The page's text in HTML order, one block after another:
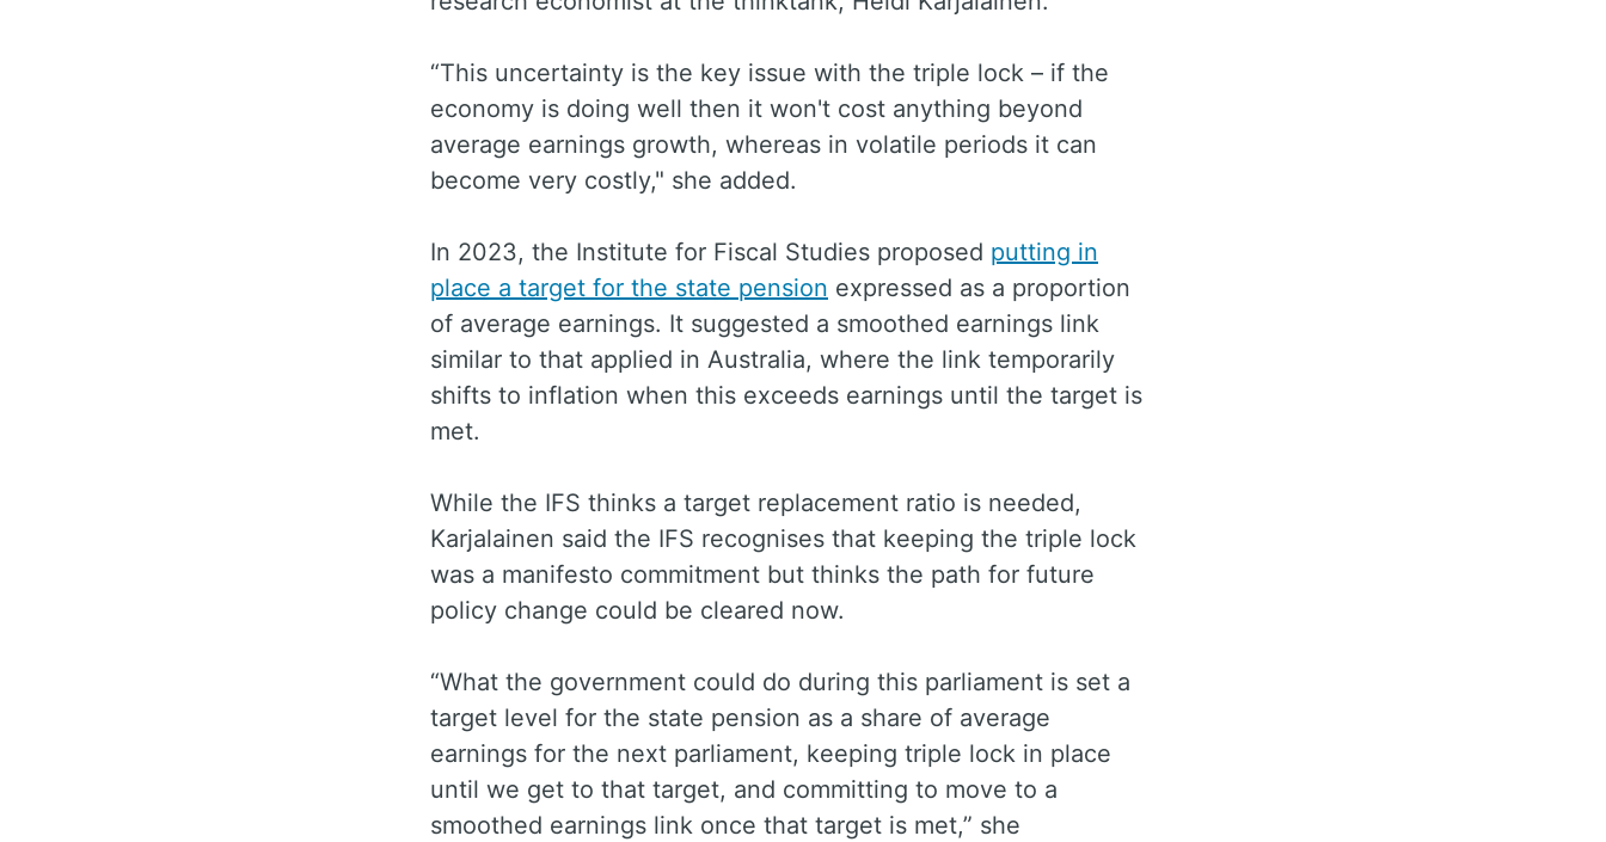
“This uncertainty is the key issue with the triple lock – if the
economy is doing well then it won't cost anything beyond
average earnings growth, whereas in volatile periods it can
become very costly," she added.
In 2023, the Institute for Fiscal Studies proposed putting in
place a target for the state pension expressed as a proportion
of average earnings. It suggested a smoothed earnings link
similar to that applied in Australia, where the link temporarily
shifts to inflation when this exceeds earnings until the target is
met.
While the IFS thinks a target replacement ratio is needed,
Karjalainen said the IFS recognises that keeping the triple lock
was a manifesto commitment but thinks the path for future
policy change could be cleared now.
“What the government could do during this parliament is set a
target level for the state pension as a share of average
earnings for the next parliament, keeping triple lock in place
until we get to that target, and committing to move to a
smoothed earnings link once that target is met,” she